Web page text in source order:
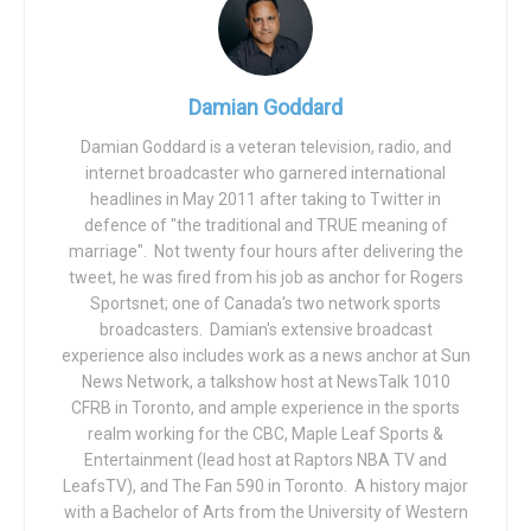
day find themselves “fighting the puck”. A basketball
player can spin off two defenders and swish 18-foot
a comparatively simply free throw.
Baseball has “yips”. Gymnastics has “twisties”.
And I’ll admit, I was immediately suspicious of Simone
Biles’ pulling out of the team competition at the Tokyo
Olympics. I had younger sisters do high-level gymnastics.
I have a sister-in-law who was an Olympic broadcaster in
gymnastics. My wife is a former national team rhythmic
gymnast who coaches recreational gymnastics. I’m a
former network tv sports broadcaster. But I had never
heard of the “twisties” until a couple of weeks ago.
Listen, I’m not here to pile on a culture that seems dead-
set on pinning ‘mental health survivor’ badges on lapels.
Damian Goddard
Damian Goddard is a veteran television, radio, and
internet broadcaster who garnered international
headlines in May 2011 after taking to Twitter in
defence of "the traditional and TRUE meaning of
marriage". Not twenty four hours after delivering the
tweet, he was fired from his job as anchor for Rogers
Sportsnet; one of Canada's two network sports
broadcasters. Damian's extensive broadcast
experience also includes work as a news anchor at Sun
News Network, a talkshow host at NewsTalk 1010
CFRB in Toronto, and ample experience in the sports
realm working for the CBC, Maple Leaf Sports &
Entertainment (lead host at Raptors NBA TV and
LeafsTV), and The Fan 590 in Toronto. A history major
with a Bachelor of Arts from the University of Western